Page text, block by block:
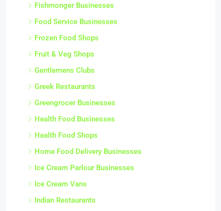
Fishmonger Businesses
Food Service Businesses
Frozen Food Shops
Fruit & Veg Shops
Gentlemens Clubs
Greek Restaurants
Greengrocer Businesses
Health Food Businesses
Health Food Shops
Home Food Delivery Businesses
Ice Cream Parlour Businesses
Ice Cream Vans
Indian Restaurants